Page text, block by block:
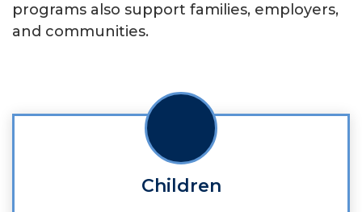
programs also support families, employers,
and communities.
Children